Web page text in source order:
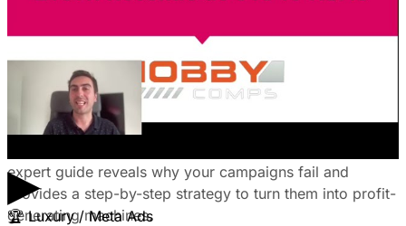
▶
🏆 Luxury / Meta Ads
Fix Failing Facebook Ads: The Ultimate
Troubleshooting Guide
expert guide reveals why your campaigns fail and
provides a step-by-step strategy to turn them into profit-
generating machines.